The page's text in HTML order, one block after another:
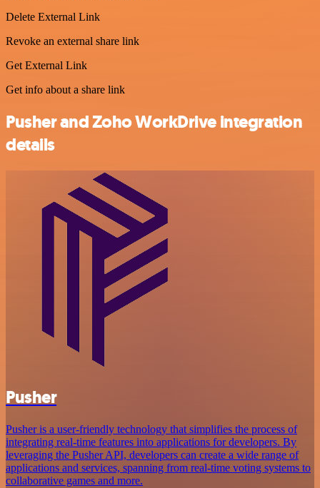
Delete External Link
Revoke an external share link
Get External Link
Get info about a share link
Pusher and Zoho WorkDrive integration
details
Pusher
Pusher is a user-friendly technology that simplifies the process of
integrating real-time features into applications for developers. By
leveraging the Pusher API, developers can create a wide range of
applications and services, spanning from real-time voting systems to
collaborative games and more.